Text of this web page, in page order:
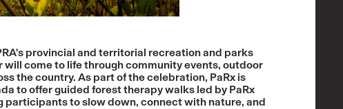
provincial and territorial recreation and parks
come to life through community events, outdoor
the country. As part of the celebration, PaRx is
to offer guided forest therapy walks led by PaRx
participants to slow down, connect with nature, and